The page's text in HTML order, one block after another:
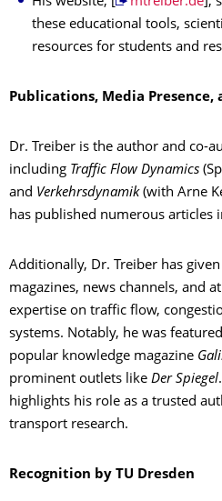
these educational tools,
resources for students and
Publications, Media Presence,
Dr. Treiber is the author and co-
including Traffic Flow Dynamics
and Verkehrsdynamik(with Arne
has published numerous articles
Additionally, Dr. Treiber has
magazines, news channels, and
expertise on traffic flow,
systems. Notably, he was
popular knowledge magazine
prominent outlets like Der Spiegel
highlights his role as a trusted
transport research.
Recognition by TU Dresden